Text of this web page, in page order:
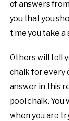
of answers
you that you
time you take a
Others will tell
chalk for every
answer in this
pool chalk. You
when you are